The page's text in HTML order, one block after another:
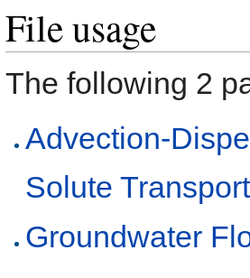
File usage
The following 2
Advection-
Solute Transport
Groundwater